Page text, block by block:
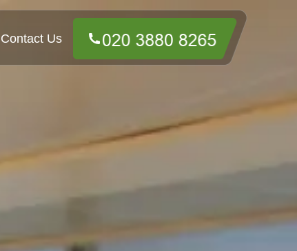
Contact Us